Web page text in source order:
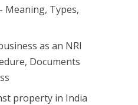
Meaning, Types,
as an NRI
Documents
property in India